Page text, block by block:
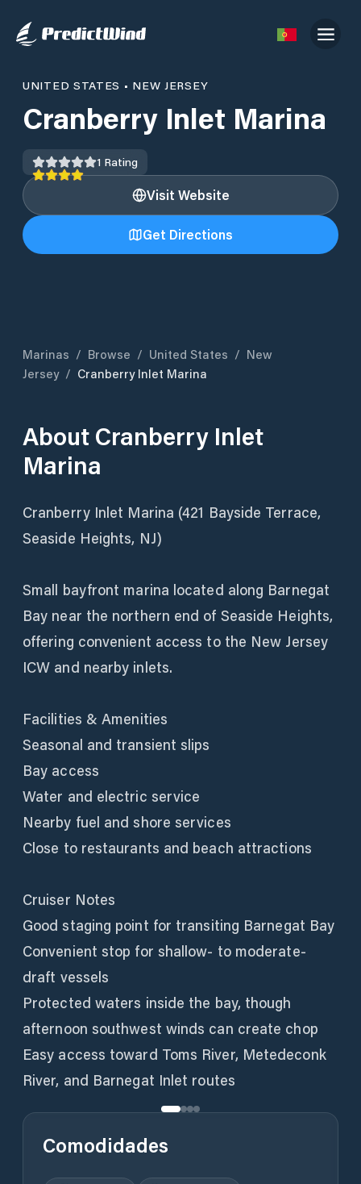
UNITED STATES • NEW JERSEY
Cranberry Inlet Marina
1 Rating
Visit Website
Get Directions
Marinas / Browse / United States / New
Jersey / Cranberry Inlet Marina
About Cranberry Inlet
Marina
Cranberry Inlet Marina (421 Bayside Terrace,
Seaside Heights, NJ)
Small bayfront marina located along Barnegat
Bay near the northern end of Seaside Heights,
offering convenient access to the New Jersey
ICW and nearby inlets.
Facilities & Amenities
Seasonal and transient slips
Bay access
Water and electric service
Nearby fuel and shore services
Close to restaurants and beach attractions
Cruiser Notes
Good staging point for transiting Barnegat Bay
Convenient stop for shallow- to moderate-
draft vessels
Protected waters inside the bay, though
afternoon southwest winds can create chop
Easy access toward Toms River, Metedeconk
River, and Barnegat Inlet routes
Comodidades